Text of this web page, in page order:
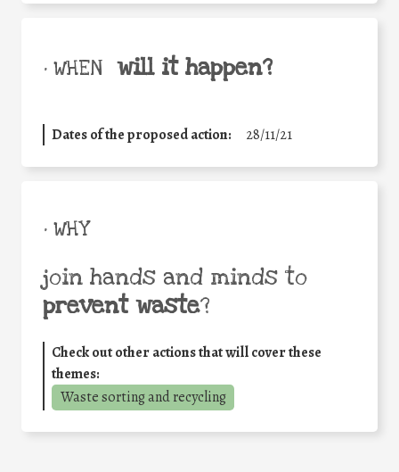
• WHEN will it happen?
Dates of the proposed action: 28/11/21
• WHY
join hands and minds to
prevent waste?
Check out other actions that will cover these
themes:
Waste sorting and recycling